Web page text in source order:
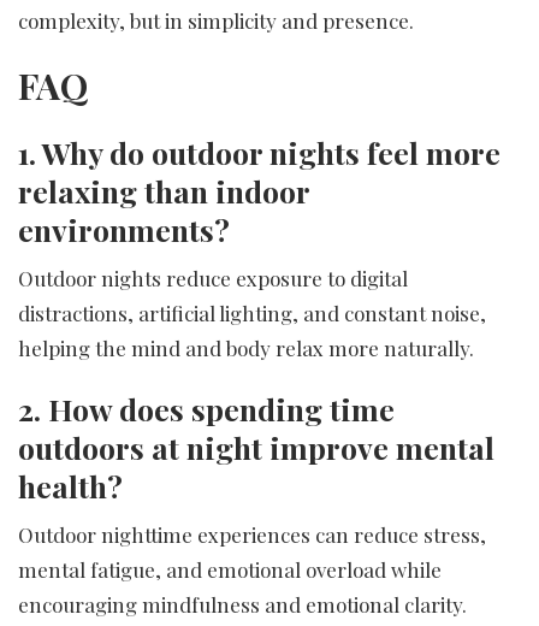
complexity, but in simplicity and presence.
FAQ
1. Why do outdoor nights feel more
relaxing than indoor
environments?
Outdoor nights reduce exposure to digital
distractions, artificial lighting, and constant noise,
helping the mind and body relax more naturally.
2. How does spending time
outdoors at night improve mental
health?
Outdoor nighttime experiences can reduce stress,
mental fatigue, and emotional overload while
encouraging mindfulness and emotional clarity.